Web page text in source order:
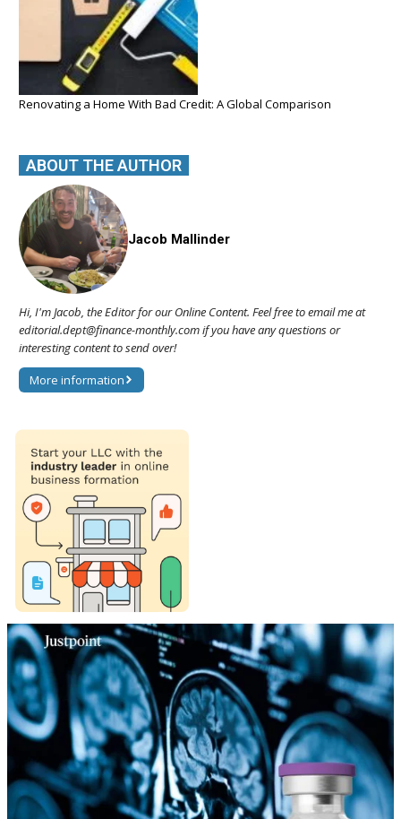
Renovating a Home With Bad Credit: A Global Comparison
ABOUT THE AUTHOR
Jacob Mallinder
Hi, I'm Jacob, the Editor for our Online Content. Feel free to email me at
editorial.dept@finance-monthly.com if you have any questions or
interesting content to send over!
More information